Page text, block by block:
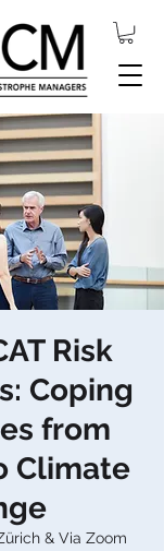
Risk
Coping
from
Climate
& Via Zoom